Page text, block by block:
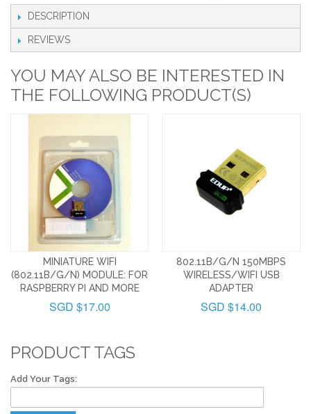
DESCRIPTION
REVIEWS
YOU MAY ALSO BE INTERESTED IN
THE FOLLOWING PRODUCT(S)
MINIATURE WIFI
(802.11B/G/N) MODULE: FOR
RASPBERRY PI AND MORE
SGD $17.00
802.11B/G/N 150MBPS
WIRELESS/WIFI USB
ADAPTER
SGD $14.00
PRODUCT TAGS
Add Your Tags: